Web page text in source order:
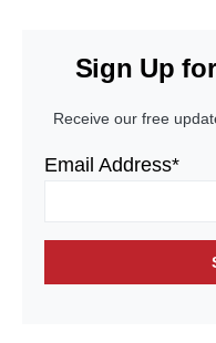
Sign Up
Receive our free
Email Address*